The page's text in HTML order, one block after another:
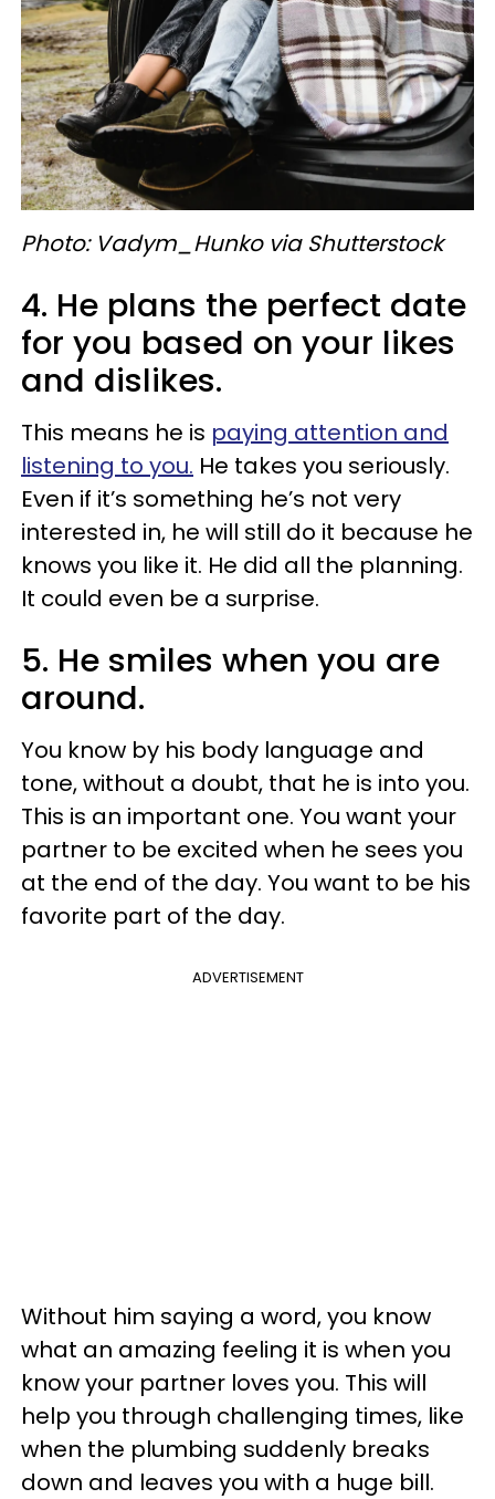
Photo: Vadym_Hunko via Shutterstock
4. He plans the perfect date
for you based on your likes
and dislikes.
This means he is paying attention and
listening to you. He takes you seriously.
Even if it’s something he’s not very
interested in, he will still do it because he
knows you like it. He did all the planning.
It could even be a surprise.
5. He smiles when you are
around.
You know by his body language and
tone, without a doubt, that he is into you.
This is an important one. You want your
partner to be excited when he sees you
at the end of the day. You want to be his
favorite part of the day.
ADVERTISEMENT
Without him saying a word, you know
what an amazing feeling it is when you
know your partner loves you. This will
help you through challenging times, like
when the plumbing suddenly breaks
down and leaves you with a huge bill.